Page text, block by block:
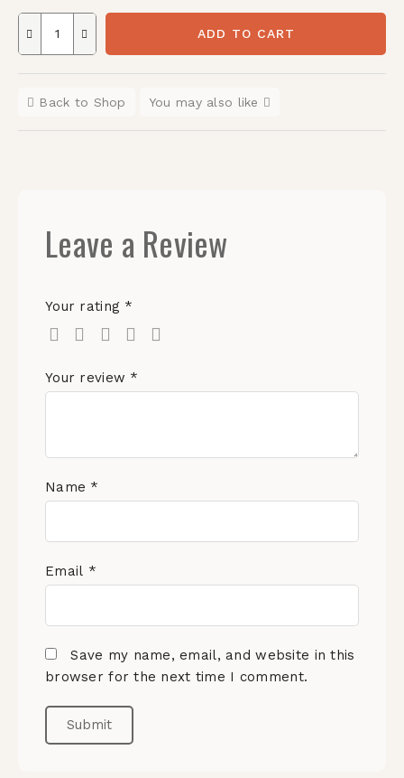
ADD TO CART
Back to Shop You may also like
Leave a Review
Your rating *
Your review *
Name *
Email *
Save my name, email, and website in this
browser for the next time I comment.